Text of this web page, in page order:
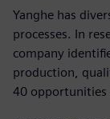
Yanghe has
processes. In
company
production,
40 opportunities